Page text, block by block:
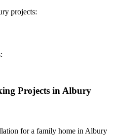
projects:
Projects in Albury
for a family home in Albury